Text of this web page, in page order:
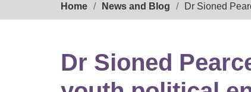
Home News and Blog Dr Sioned
Dr Sioned